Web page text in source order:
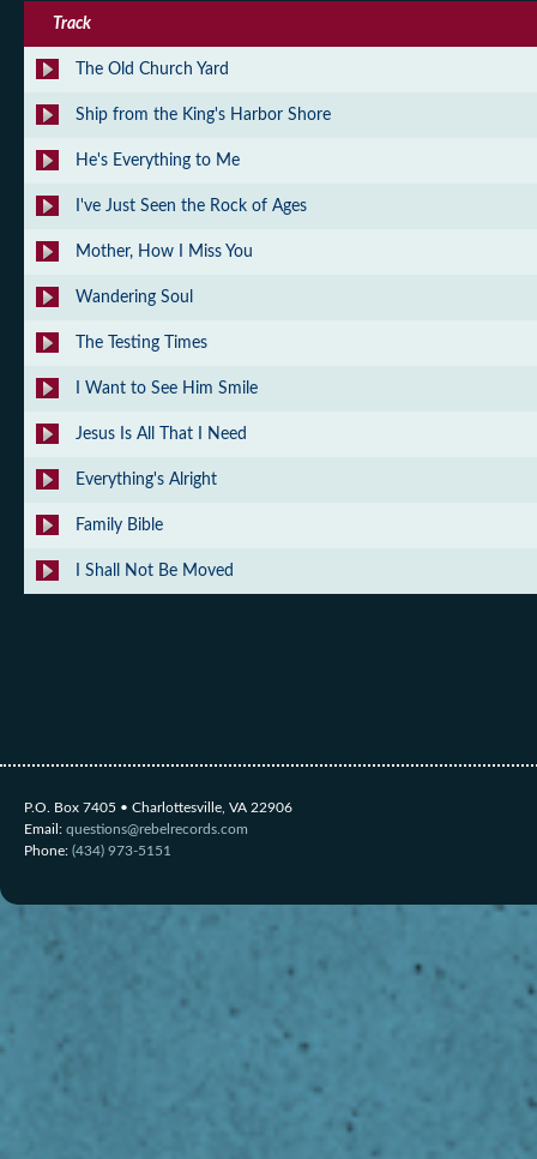
Track
The Old Church Yard
Ship from the King's Harbor Shore
He's Everything to Me
I've Just Seen the Rock of Ages
Mother, How I Miss You
Wandering Soul
The Testing Times
I Want to See Him Smile
Jesus Is All That I Need
Everything's Alright
Family Bible
I Shall Not Be Moved
P.O. Box 7405 • Charlottesville, VA 22906
Email: questions@rebelrecords.com
Phone: (434) 973-5151